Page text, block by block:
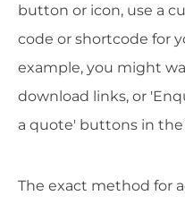
button or icon, use a
code or shortcode for
example, you might
download links, or
a quote' buttons in the
The exact method for